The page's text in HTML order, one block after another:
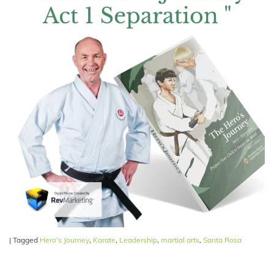
| Tagged Hero's Journey, Karate, Leadership, martial arts, Santa Rosa